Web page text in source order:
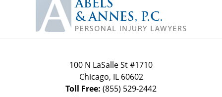
Information
100 N LaSalle St #1710
Chicago, IL 60602
Toll Free: (855) 529-2442